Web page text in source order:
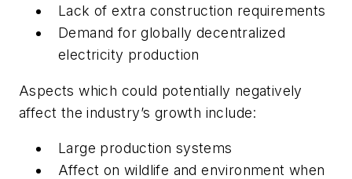
Lack of extra construction requirements
Demand for globally decentralized
electricity production
Aspects which could potentially negatively
affect the industry’s growth include:
Large production systems
Affect on wildlife and environment when